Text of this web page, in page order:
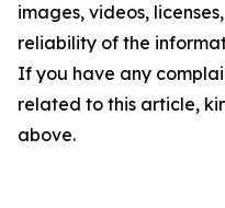
images, videos,
reliability of the
If you have any
related to this article,
above.